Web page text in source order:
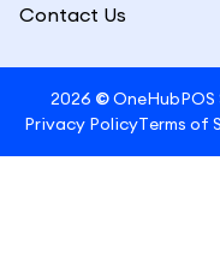
Contact Us
2026 ©OneHubPOS
Privacy PolicyTerms of